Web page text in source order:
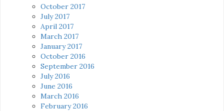
October 2017
July 2017
April 2017
March 2017
January 2017
October 2016
September 2016
July 2016
June 2016
March 2016
February 2016